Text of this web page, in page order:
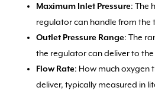
Maximum Inlet Pressure: The
regulator can handle from the
Outlet Pressure Range: The
the regulator can deliver to
Flow Rate: How much oxygen
deliver, typically measured in